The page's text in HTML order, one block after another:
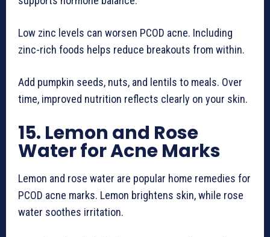
Low zinc levels can worsen PCOD acne. Including
zinc-rich foods helps reduce breakouts from within.
Add pumpkin seeds, nuts, and lentils to meals. Over
time, improved nutrition reflects clearly on your skin.
15. Lemon and Rose
Water for Acne Marks
Lemon and rose water are popular home remedies for
PCOD acne marks. Lemon brightens skin, while rose
water soothes irritation.